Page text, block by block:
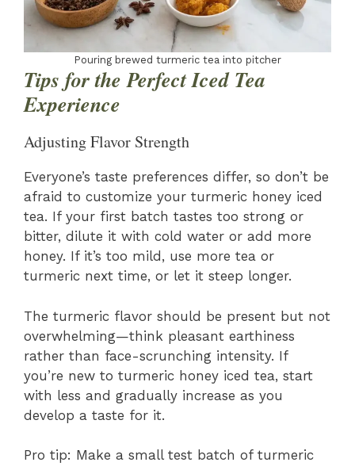
Pouring brewed turmeric tea into pitcher
Tips for the Perfect Iced Tea
Experience
Adjusting Flavor Strength
Everyone’s taste preferences differ, so don’t be
afraid to customize your turmeric honey iced
tea. If your first batch tastes too strong or
bitter, dilute it with cold water or add more
honey. If it’s too mild, use more tea or
turmeric next time, or let it steep longer.
The turmeric flavor should be present but not
overwhelming—think pleasant earthiness
rather than face-scrunching intensity. If
you’re new to turmeric honey iced tea, start
with less and gradually increase as you
develop a taste for it.
Pro tip: Make a small test batch of turmeric